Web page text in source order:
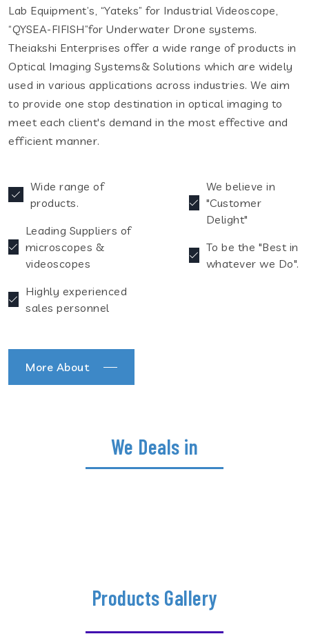
Lab Equipment’s, “Yateks” for Industrial Videoscope,
“QYSEA-FIFISH”for Underwater Drone systems.
Theiakshi Enterprises offer a wide range of products in
Optical Imaging Systems& Solutions which are widely
used in various applications across industries. We aim
to provide one stop destination in optical imaging to
meet each client's demand in the most effective and
efficient manner.
Wide range of
products.
Leading Suppliers of
microscopes &
videoscopes
Highly experienced
sales personnel
We believe in
"Customer
Delight"
To be the "Best in
whatever we Do".
More About
We Deals in
Products Gallery